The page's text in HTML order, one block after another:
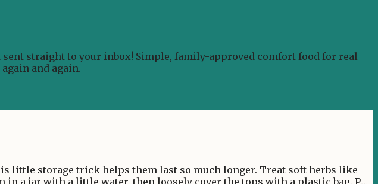
sent straight to your inbox! Simple, family-approved comfort food for real
and again.
little storage trick helps them last so much longer. Treat soft herbs like